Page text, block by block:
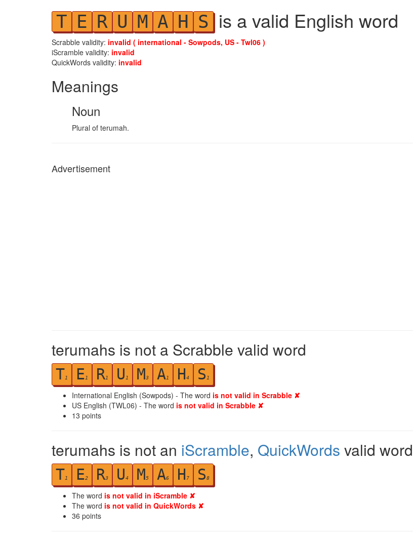
T E R U M A H S is a valid English word
Scrabble validity: invalid ( international - Sowpods, US - Twl06 )
iScramble validity: invalid
QuickWords validity: invalid
Meanings
Noun
Plural of terumah.
Advertisement
terumahs is not a Scrabble valid word
T1 E1 R1 U 1 M3 A1 H4 S 1
International English (Sowpods) - The word is not valid in Scrabble ✘
US English (TWL06) - The word is not valid in Scrabble ✘
13 points
terumahs is not an iScramble, QuickWords valid word
T1 E2 R3 U4 M5 A6 H 7 S8
The word is not valid in iScramble ✘
The word is not valid in QuickWords ✘
36 points